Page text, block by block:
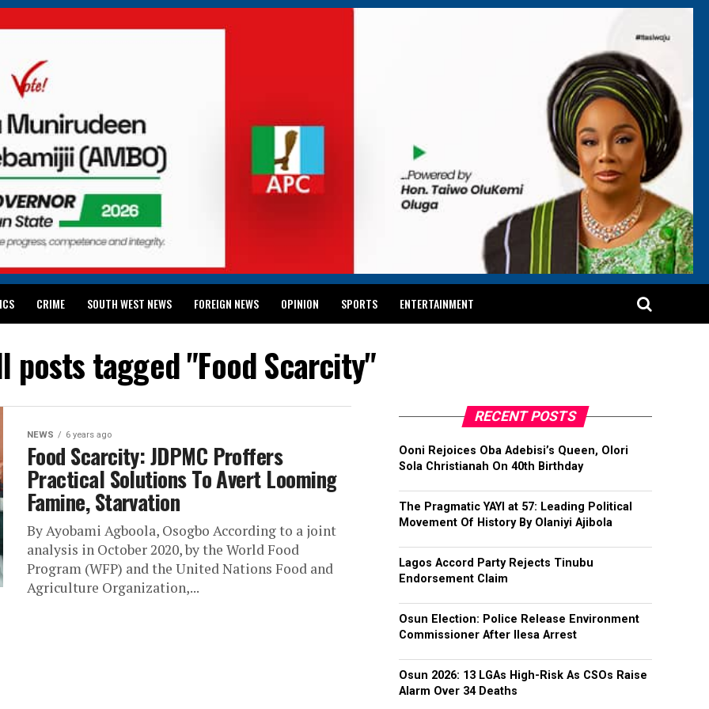
CRIME SOUTH WEST NEWS FOREIGN NEWS OPINION SPORTS ENTERTAINMENT
posts tagged "Food Scarcity"
NEWS 6 years ago
Food Scarcity: JDPMC Proffers
Practical Solutions To Avert Looming
Famine, Starvation
By Ayobami Agboola, Osogbo According to a joint
analysis in October 2020, by the World Food
Program (WFP) and the United Nations Food and
Agriculture Organization,...
RECENT POSTS
Ooni Rejoices Oba Adebisi’s Queen, Olori
Sola Christianah On 40th Birthday
The Pragmatic YAYI at 57: Leading Political
Movement Of History By Olaniyi Ajibola
Lagos Accord Party Rejects Tinubu
Endorsement Claim
Osun Election: Police Release Environment
Commissioner After Ilesa Arrest
Osun 2026: 13 LGAs High-Risk As CSOs Raise
Alarm Over 34 Deaths